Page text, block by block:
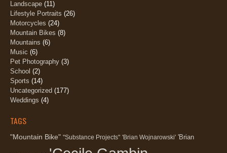
Landscape (11)
Lifestyle Portraits (26)
Motorcycles (24)
Mountain Bikes (8)
Mountains (6)
Music (6)
Pet Photography (3)
School (2)
Sports (14)
Uncategorized (177)
Weddings (4)
TAGS
"Mountain Bike" "Substance Projects" 'Brian Wojnarowski' 'Brian